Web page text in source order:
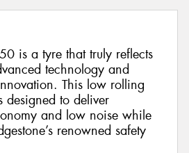
is a tyre that truly reflects
technology and
This low rolling
designed to deliver
and low noise while
renowned safety